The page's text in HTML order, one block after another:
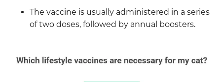
The vaccine is usually administered in a series
of two doses, followed by annual boosters.